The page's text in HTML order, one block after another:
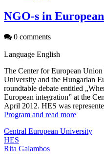
NGO-s in
0 comments
Language English
The Center for European
University and the Hungarian
roundtable debate entitled
European integration” at the
April 2012. HES was
Program and read more
Central European University
HES
Rita Galambos